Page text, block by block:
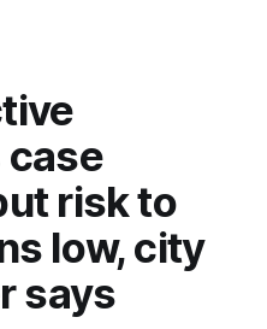
risk to
low, city
says